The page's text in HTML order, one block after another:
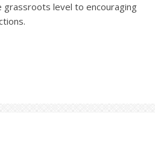
grassroots level to encouraging